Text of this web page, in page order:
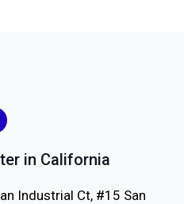
in California
Industrial Ct, #15 San